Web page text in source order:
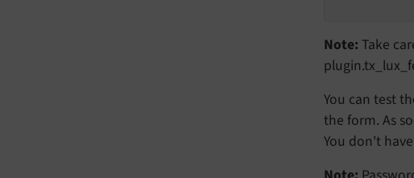
Note: Take
You can test
the form. As
You don't